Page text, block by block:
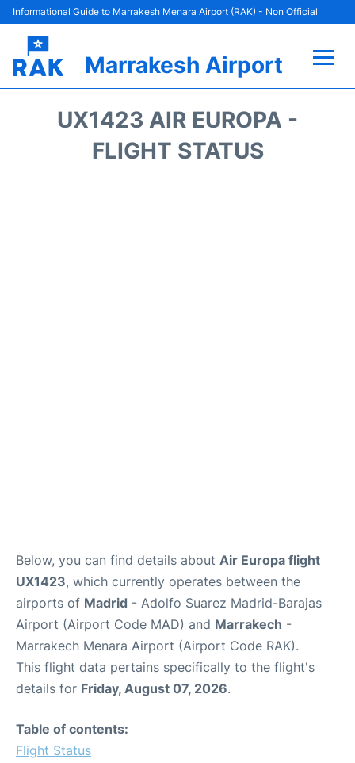
Informational Guide to Marrakesh Menara Airport (RAK) - Non Official
Marrakesh Airport
UX1423 AIR EUROPA -
FLIGHT STATUS
Below, you can find details about Air Europa flight
UX1423, which currently operates between the
airports of Madrid - Adolfo Suarez Madrid-Barajas
Airport (Airport Code MAD) and Marrakech -
Marrakech Menara Airport (Airport Code RAK).
This flight data pertains specifically to the flight's
details for Friday, August 07, 2026.
Table of contents:
Flight Status